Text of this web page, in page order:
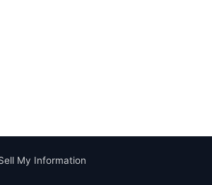
My Information